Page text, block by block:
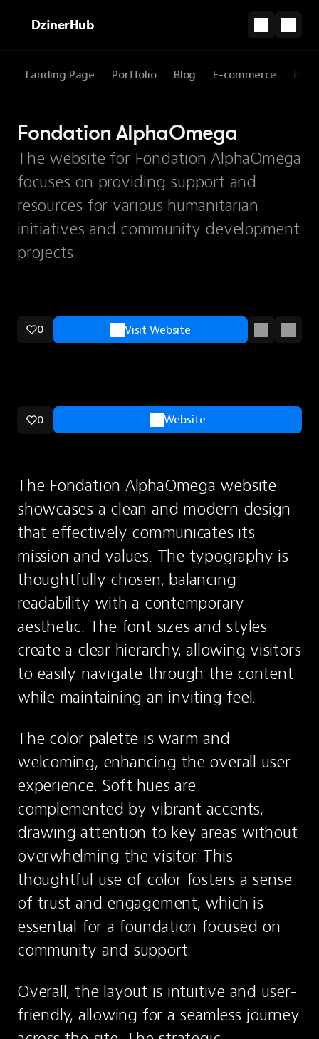
DzinerHub
Landing Page Portfolio Blog E-commerce
Fondation AlphaOmega
The website for Fondation AlphaOmega
focuses on providing support and
resources for various humanitarian
initiatives and community development
projects.
0 Visit Website
0 Website
The Fondation AlphaOmega website
showcases a clean and modern design
that effectively communicates its
mission and values. The typography is
thoughtfully chosen, balancing
readability with a contemporary
aesthetic. The font sizes and styles
create a clear hierarchy, allowing visitors
to easily navigate through the content
while maintaining an inviting feel.
The color palette is warm and
welcoming, enhancing the overall user
experience. Soft hues are
complemented by vibrant accents,
drawing attention to key areas without
overwhelming the visitor. This
thoughtful use of color fosters a sense
of trust and engagement, which is
essential for a foundation focused on
community and support.
Overall, the layout is intuitive and user-
friendly, allowing for a seamless journey